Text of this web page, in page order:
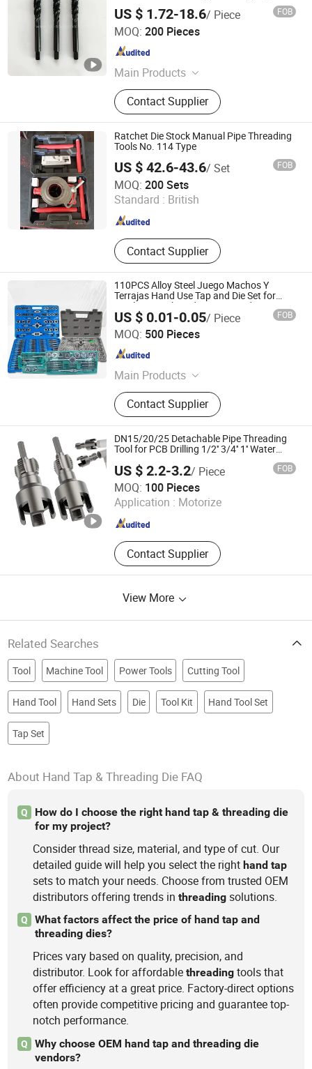
US $ 1.72-18.6/ Piece FOB
MOQ: 200 Pieces
Main Products
Drill Bit, Saw Blade, Milling Cutter,
HSS Taps&Dies, SDS Hammer Drill
Bits Masonry Drill Bits, Hole Saws,
Screwdriver Bit & Socket, Grinding
Wheels, Diamond Saw Blades, Tct
Saw Blades
Contact Supplier
JIANGSU HAOKE MATERIAL TECH CO.,LTD
Jiangsu , China
Ratchet Die Stock Manual Pipe Threading
Tools No. 114 Type
US $ 42.6-43.6/ Set FOB
MOQ: 200 Sets
Standard : British
Contact Supplier
Sy International Trade Co., Ltd.
Shanghai , China Since 2023
110PCS Alloy Steel Juego Machos Y
Terrajas Hand Use Tap and Die Set for
Steel Screw Thread Tapping and Cutting in
Box
US $ 0.01-0.05/ Piece FOB
MOQ: 500 Pieces
Main Products
Hex Bolt, Carriage Bolt, Flange Bolt,
Hex Nut, Flange Nut, Hex Cap Screw,
Carbon Steel Bolt, Bolt and Nut, U-
Bolt
Contact Supplier
Taizhou Hongchuang Hardware Co., Ltd.
Jiangsu , China
DN15/20/25 Detachable Pipe Threading
Tool for PCB Drilling 1/2'' 3/4'' 1'' Water
Pipes PPR PVC Mpp Hex Shank Die for
Internal
US $ 2.2-3.2/ Piece FOB
MOQ: 100 Pieces
Application : Motorize
Contact Supplier
Jiangxi Jieda Tools Co., Ltd.
Jiangxi , China Since 2025
View More
Related Searches
Tool Machine Tool Power Tools Cutting Tool
Hand Tool Hand Sets Die Tool Kit Hand Tool Set
Tap Set
About Hand Tap & Threading Die FAQ
Q
How do I choose the right hand tap & threading die
for my project?
Consider thread size, material, and type of cut. Our
detailed guide will help you select the righthand tap
sets to match your needs. Choose from trusted OEM
distributors offering trends inthreading solutions.
Q
What factors affect the price of hand tap and
threading dies?
Prices vary based on quality, precision, and
distributor. Look for affordablethreading tools that
offer efficiency at a great price. Factory-direct options
often provide competitive pricing and guarantee top-
notch performance.
Q
Why choose OEM hand tap and threading die
vendors?